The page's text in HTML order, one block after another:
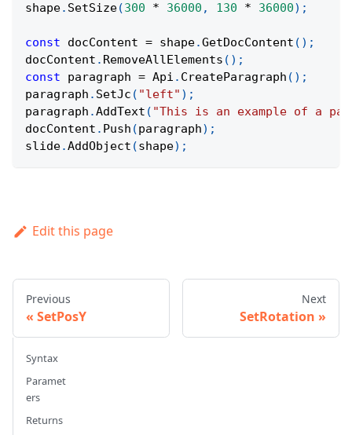
shape. SetSize(300 * 36000 , 130 * 36000) ;
const docContent = shape.GetDocContent ( ) ;
docContent . RemoveAllElements ( ) ;
const paragraph = Api . CreateParagraph ( ) ;
paragraph . SetJc ( "left" ) ;
paragraph .AddText ( "This is an example of a
docContent . Push (paragraph) ;
slide.AddObject (shape) ;
Edit this page
Previous
SetPosY
Next
SetRotation
Syntax
Paramet
ers
Returns